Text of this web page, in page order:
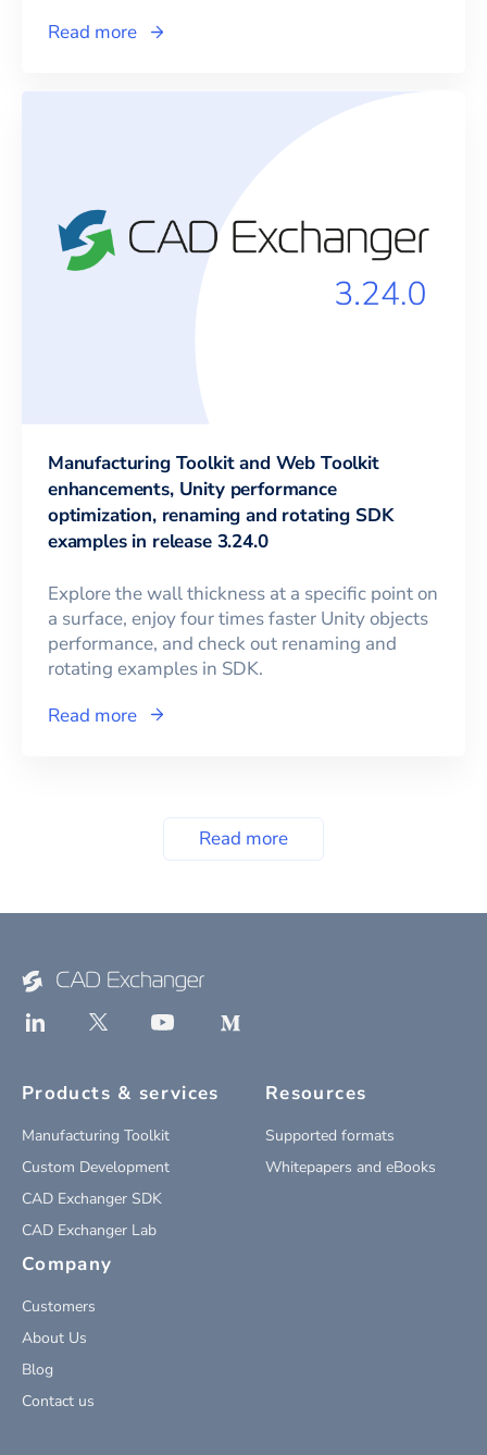
Read more
Manufacturing Toolkit and Web Toolkit
enhancements, Unity performance
optimization, renaming and rotating SDK
examples in release 3.24.0
Explore the wall thickness at a specific point on
a surface, enjoy four times faster Unity objects
performance, and check out renaming and
rotating examples in SDK.
Read more
Read more
Products & services
Manufacturing Toolkit
Custom Development
CAD Exchanger SDK
CAD Exchanger Lab
Resources
Supported formats
Whitepapers and eBooks
Company
Customers
About Us
Blog
Contact us